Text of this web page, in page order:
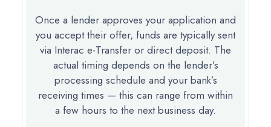
Once a lender approves your application and
you accept their offer, funds are typically sent
via Interac e-Transfer or direct deposit. The
actual timing depends on the lender’s
processing schedule and your bank’s
receiving times — this can range from within
a few hours to the next business day.